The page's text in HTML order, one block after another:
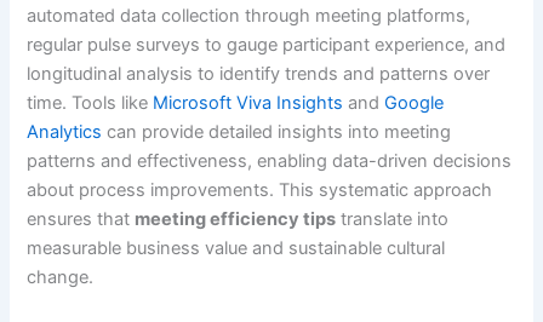
automated data collection through meeting platforms,
regular pulse surveys to gauge participant experience, and
longitudinal analysis to identify trends and patterns over
time. Tools like Microsoft Viva Insights andGoogle
Analytics can provide detailed insights into meeting
patterns and effectiveness, enabling data-driven decisions
about process improvements. This systematic approach
ensures that meeting efficiency tips translate into
measurable business value and sustainable cultural
change.